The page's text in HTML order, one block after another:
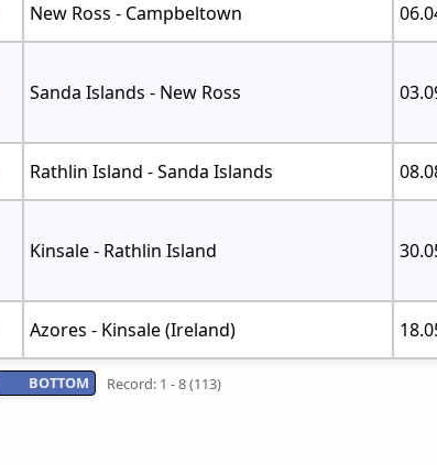
New Ross - Campbeltown
Sanda Islands - New Ross
Rathlin Island - Sanda Islands
Kinsale - Rathlin Island
Azores - Kinsale (Ireland)
BOTTOM Record: 1 - 8 (113)